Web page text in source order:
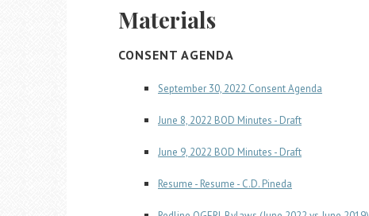
Materials
CONSENT AGENDA
September 30, 2022 Consent Agenda
June 8, 2022 BOD Minutes - Draft
June 9, 2022 BOD Minutes - Draft
Resume - Resume - C.D. Pineda